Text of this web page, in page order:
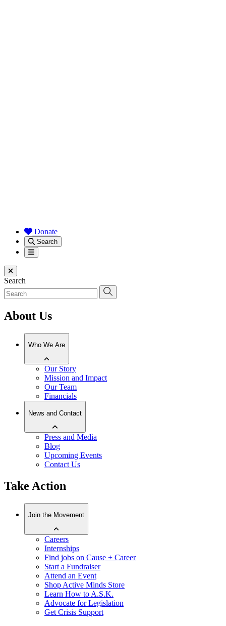
Donate
Search
Menu
Close menu
Search
About Us
Who We Are
Our Story
Mission and Impact
Our Team
Financials
News and Contact
Press and Media
Blog
Upcoming Events
Contact Us
Take Action
Join the Movement
Careers
Internships
Find jobs on Cause + Career
Start a Fundraiser
Attend an Event
Shop Active Minds Store
Learn How to A.S.K.
Advocate for Legislation
Get Crisis Support